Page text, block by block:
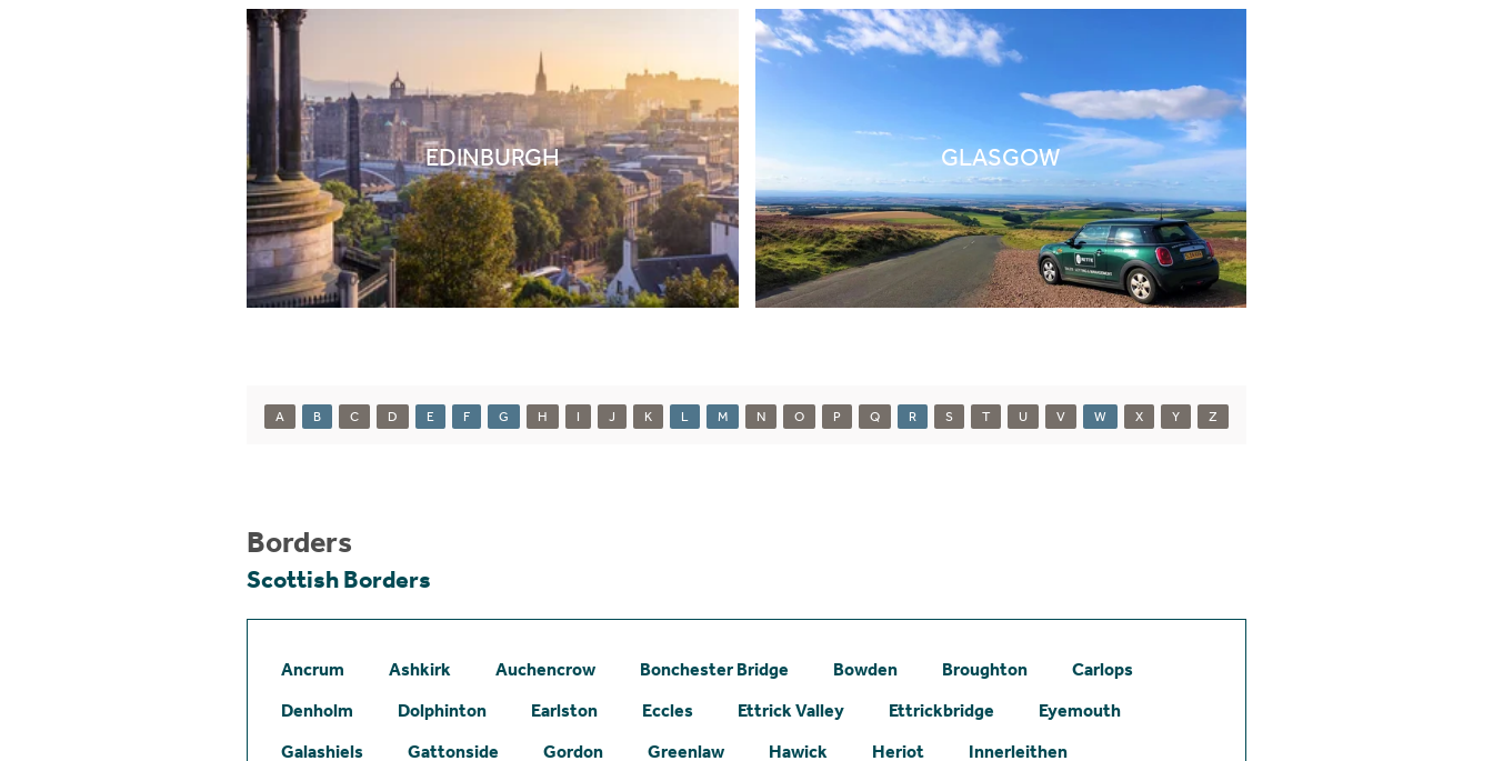
EDINBURGH GLASGOW
A B C D E F G H I J K L M N O P Q R S T U V W X Y Z
Borders
Scottish Borders
Ancrum Ashkirk Auchencrow Bonchester Bridge Bowden Broughton
Carlops
Denholm
Dolphinton Earlston Eccles Ettrick Valley Ettrickbridge
Eyemouth
Galashiels
Gattonside Gordon Greenlaw Hawick Heriot
Innerleithen